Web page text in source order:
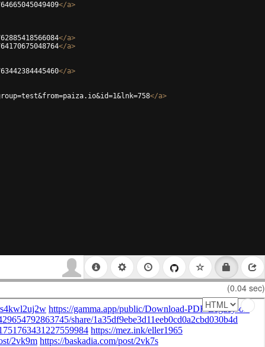
</a>
</a>
</a>
</a>
</a>
(0.04 sec)